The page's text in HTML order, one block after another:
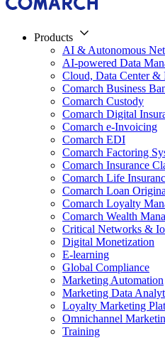
Products
AI & Autonomous
AI-powered Data
Cloud, Data Center &
Comarch Business
Comarch Custody
Comarch Digital
Comarch e-Invoicing
Comarch EDI
Comarch Factoring
Comarch Insurance
Comarch Life
Comarch Loan
Comarch Loyalty
Comarch Wealth
Critical Networks &
Digital Monetization
E-learning
Global Compliance
Marketing Automation
Marketing Data
Loyalty Marketing
Omnichannel
Training